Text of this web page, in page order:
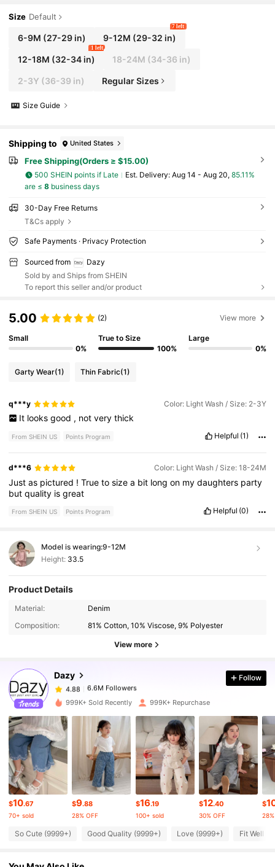
Size Default
6-9M (27-29 in) 9-12M (29-32 in)
7 left
12-18M (32-34 in)
1 left
18-24M (34-36 in)
2-3Y (36-39 in) Regular Sizes
Size Guide
Shipping to United States
Free Shipping(Orders ≥ $15.00)
500 SHEIN points if Late ​Est. Delivery: Aug 14 - Aug 20, 85.11%
are ≤ 8business days
30-Day Free Returns
T&Cs apply
Safe Payments · Privacy Protection
Sourced from
Dazy
Sold by and Ships from SHEIN
To report this seller and/or product
5.00 (2) View more
Small
0%
True to Size
100%
Large
0%
Garty Wear(1) Thin Fabric(1)
q***y Color: Light Wash / Size: 2-3Y
It looks good , not very thick
From SHEIN US Points Program Helpful (1)
d***6 Color: Light Wash / Size: 18-24M
Justas pictured !Truetosizea bit longon mydaughters party
butquality isgreat
From SHEIN US Points Program Helpful (0)
Model is wearing:9-12M
Height: 33.5
Product Details
Material:
Denim
Composition:
81% Cotton, 10% Viscose, 9% Polyester
View more
Dazy
6.6M Followers
6.6M Followers
4.88 6.6M Followers
4.88 6.6M Followers
4.88 6.6M Followers
4.88 6.6M Followers
6.6M Followers
Follow
999K+ Sold Recently 999K+ Repurchase
$10.67
70+ sold
$9.88
28% OFF
$16.19
100+ sold
$12.40
30% OFF
$
So Cute (9999+) Good Quality (9999+) Love (9999+) Fit Well